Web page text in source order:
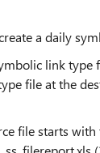
a daily
link type
file at the
file starts